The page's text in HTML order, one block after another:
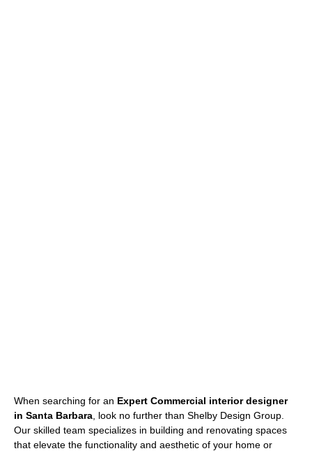
When searching for an Expert Commercial interior designer
in Santa Barbara , look no further than Shelby Design Group.
Our skilled team specializes in building and renovating spaces
that elevate the functionality and aesthetic of your home or